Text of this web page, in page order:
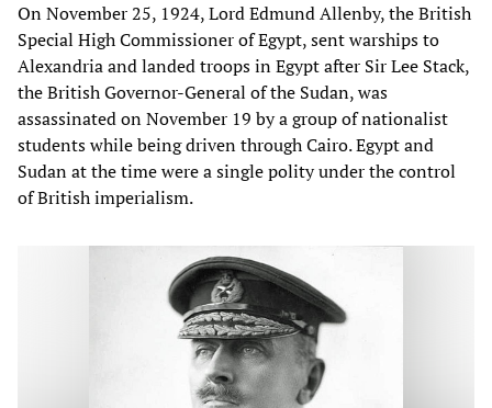
On November 25, 1924, Lord Edmund Allenby, the British
Special High Commissioner of Egypt, sent warships to
Alexandria and landed troops in Egypt after Sir Lee Stack,
the British Governor-General of the Sudan, was
assassinated on November 19 by a group of nationalist
students while being driven through Cairo. Egypt and
Sudan at the time were a single polity under the control
of British imperialism.